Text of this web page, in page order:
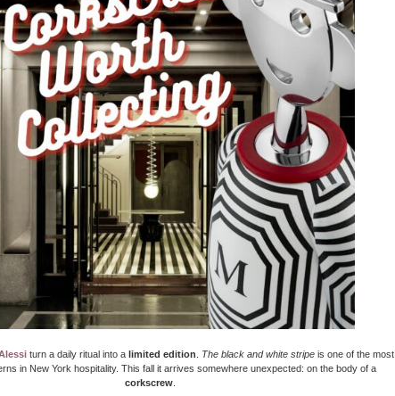
turn a daily ritual into a limited edition The black and white stripeis one of the most
in New York hospitality. This fall it arrives somewhere unexpected: on the body of a
corkscrew.